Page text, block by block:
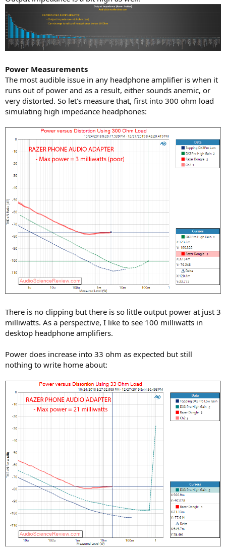
Power Measurements
The most audible issue in any headphone amplifier is when it
runs out of power and as a result, either sounds anemic, or
very distorted. So let's measure that, first into 300 ohm load
simulating high impedance headphones:
There is no clipping but there is so little output power at just 3
milliwatts. As a perspective, I like to see 100 milliwatts in
desktop headphone amplifiers.
Power does increase into 33 ohm as expected but still
nothing to write home about: